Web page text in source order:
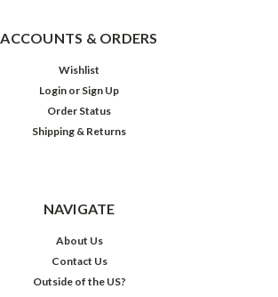
ACCOUNTS & ORDERS
Wishlist
Login or Sign Up
Order Status
Shipping & Returns
NAVIGATE
About Us
Contact Us
Outside of the US?